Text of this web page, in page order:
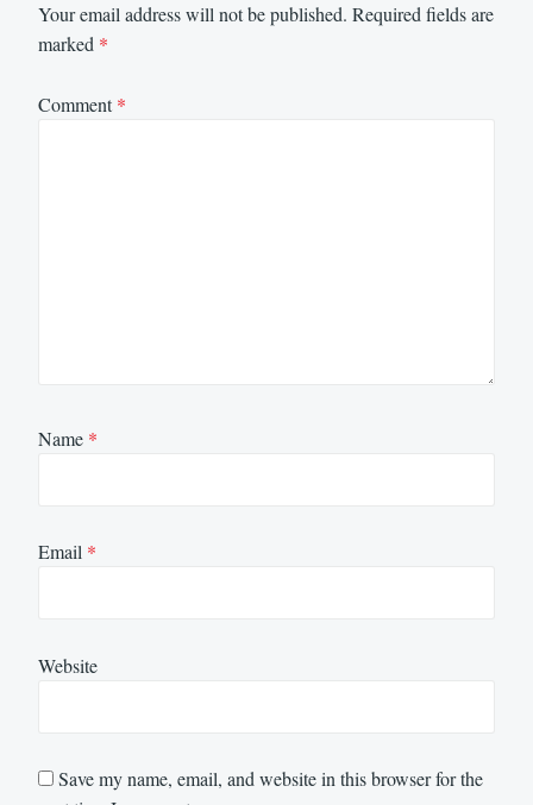
Your email address will not be published. Required fields are
marked *
Comment*
Name *
Email *
Website
Save my name, email, and website in this browser for the